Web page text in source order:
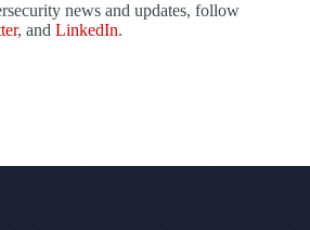
news and updates, follow
, and LinkedIn.